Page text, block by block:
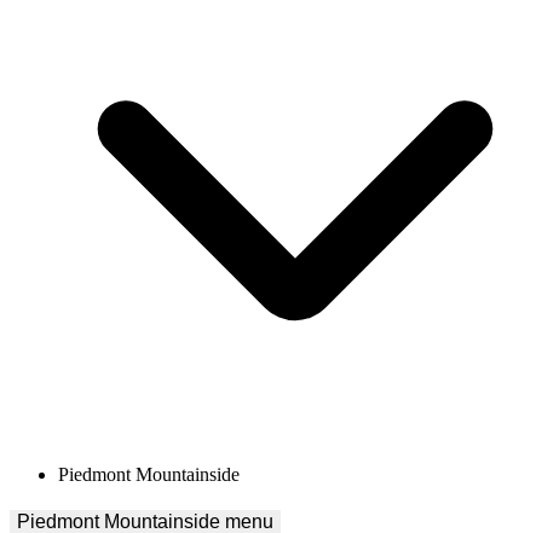
Piedmont Mountainside
Piedmont Mountainside menu